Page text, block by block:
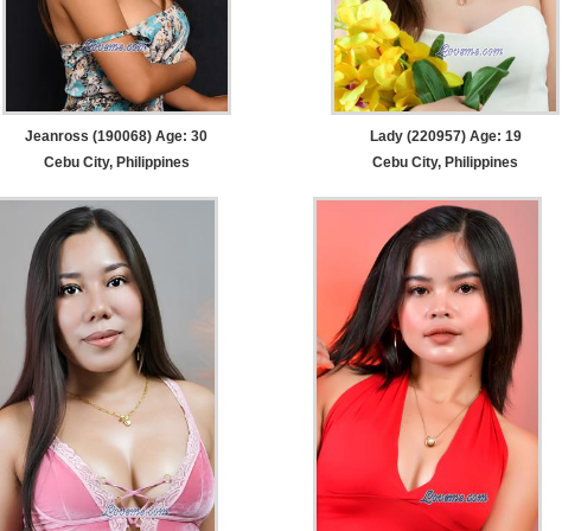
Jeanross (190068) Age: 30
Cebu City, Philippines
Lady (220957) Age: 19
Cebu City, Philippines